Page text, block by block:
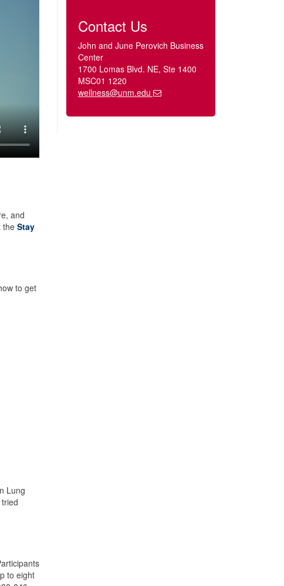
Contact Us
John and June Perovich Business
Center
1700 Lomas Blvd. NE, Ste 1400
MSC01 1220
wellness@unm.edu
and
the Stay
to get
Lung
to eight